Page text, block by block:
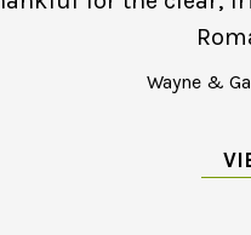
Wayne &